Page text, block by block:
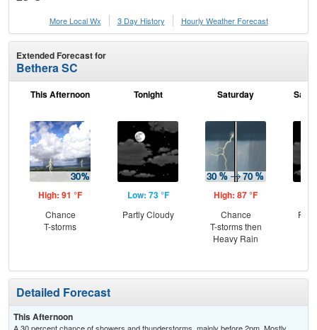
More Local Wx 3 Day History Hourly Weather Forecast
Extended Forecast for
Bethera SC
This Afternoon
High: 91 °F
Chance
T-storms
Tonight
Low: 73 °F
Partly Cloudy
Saturday
High: 87 °F
Chance
T-storms then
Heavy Rain
Detailed Forecast
This Afternoon